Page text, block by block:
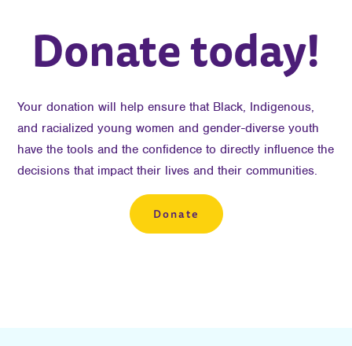
Donate today!
Your donation will help ensure that Black, Indigenous,
and racialized young women and gender-diverse youth
have the tools and the confidence to directly influence the
decisions that impact their lives and their communities.
Donate